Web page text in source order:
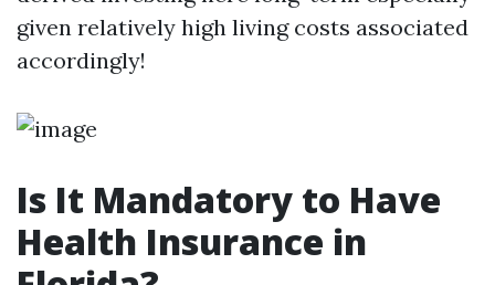
given relatively high living costs associated
accordingly!
Is It Mandatory to Have
Health Insurance in